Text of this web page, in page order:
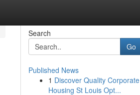
Search
Go
Published News
1 Discover Quality Corporate
Housing St Louis Opt...